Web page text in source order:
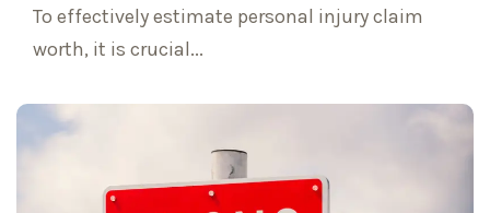
To effectively estimate personal injury claim
worth, it is crucial...